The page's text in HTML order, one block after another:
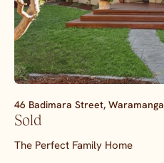
46 Badimara Street, Waramanga
Sold
The Perfect Family Home